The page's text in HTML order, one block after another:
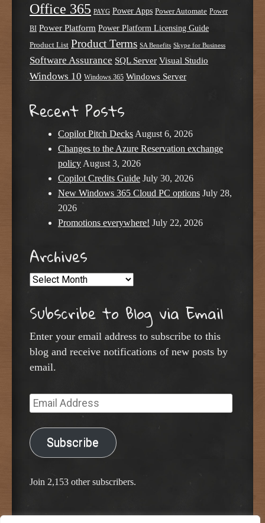
Office 365 PAYG Power Apps Power Automate Power
BI Power Platform Power Platform Licensing Guide
Product List Product Terms SA Benefits Skype for Business
Software Assurance SQL Server Visual Studio
Windows 10 Windows 365 Windows Server
Recent Posts
Copilot Pitch Decks August 6, 2026
Changes to the Azure Reservation exchange
policy August 3, 2026
Copilot Credits Guide July 30, 2026
New Windows 365 Cloud PC options July 28,
2026
Promotions everywhere! July 22, 2026
Archives
Archives
Subscribe to Blog via Email
Enter your email address to subscribe to this
blog and receive notifications of new posts by
email.
Email
Address
Subscribe
Join 2,153 other subscribers.